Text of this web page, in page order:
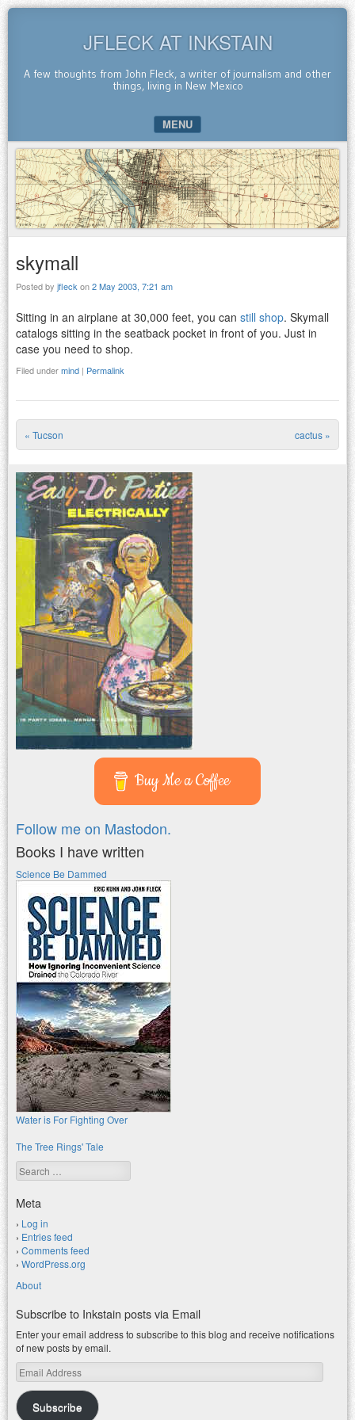
JFLECK AT INKSTAIN
A few thoughts from John Fleck, a writer of journalism and other
things, living in New Mexico
MENU
SKIP TO CONTENT
skymall
Posted by jfleck on2 May 2003, 7:21 am
Sitting in an airplane at 30,000 feet, you can still shop. Skymall
catalogs sitting in the seatback pocket in front of you. Just in
case you need to shop.
Filed undermind | Permalink
Post navigation
« Tucson cactus »
Buy Me a Coffee
Follow me on Mastodon.
Books I have written
Science Be Dammed
Water is For Fighting Over
The Tree Rings' Tale
Search
Meta
Log in
Entries feed
Comments feed
WordPress.org
About
Subscribe to Inkstain posts via Email
Enter your email address to subscribe to this blog and receive notifications
of new posts by email.
Email
Address
Subscribe